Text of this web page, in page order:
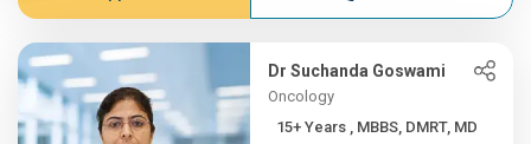
Dr Suchanda Goswami
Oncology
15+ Years , MBBS, DMRT, MD